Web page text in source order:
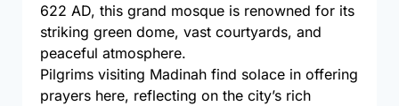
622 AD, this grand mosque is renowned for its
striking green dome, vast courtyards, and
peaceful atmosphere.
Pilgrims visiting Madinah find solace in offering
prayers here, reflecting on the city’s rich